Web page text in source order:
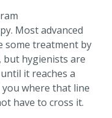
Most advanced
some treatment by
hygienists are
it reaches a
where that line
have to cross it.